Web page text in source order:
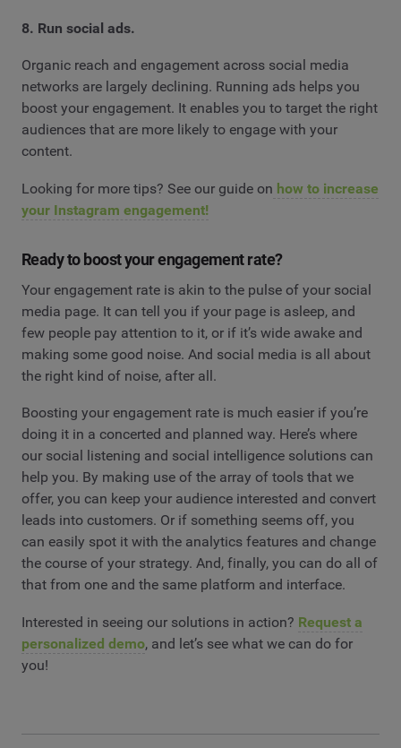
8. Run social ads.
Organic reach and engagement across social media
networks are largely declining. Running ads helps you
boost your engagement. It enables you to target the right
audiences that are more likely to engage with your
content.
Looking for more tips? See our guide on how to increase
your Instagram engagement!
Ready to boost your engagement rate?
Your engagement rate is akin to the pulse of your social
media page. It can tell you if your page is asleep, and
few people pay attention to it, or if it’s wide awake and
making some good noise. And social media is all about
the right kind of noise, after all.
Boosting your engagement rate is much easier if you’re
doing it in a concerted and planned way. Here’s where
our social listening and social intelligence solutions can
help you. By making use of the array of tools that we
offer, you can keep your audience interested and convert
leads into customers. Or if something seems off, you
can easily spot it with the analytics features and change
the course of your strategy. And, finally, you can do all of
that from one and the same platform and interface.
Interested in seeing our solutions in action? Request a
personalized demo, and let’s see what we can do for
you!